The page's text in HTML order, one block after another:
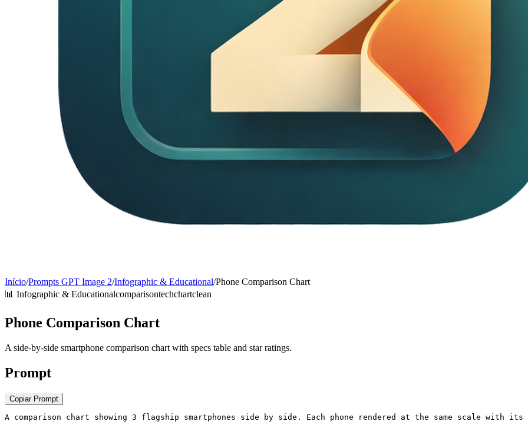
Início/Prompts GPT Image 2/Infographic & Educational/Phone Comparison Chart
📊 Infographic & Educationalcomparisontechchartclean
Phone Comparison Chart
A side-by-side smartphone comparison chart with specs table and star ratings.
Prompt
Copiar Prompt
A comparison chart showing 3 flagship smartphones side by side. Each phone rendered at the same scale